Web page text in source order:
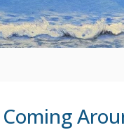
Coming